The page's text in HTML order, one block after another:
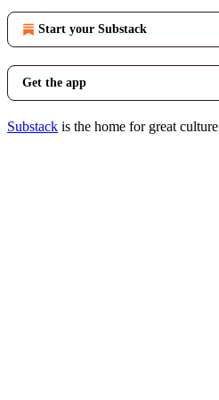
Start your Substack
Get the app
Substack is the home for great culture